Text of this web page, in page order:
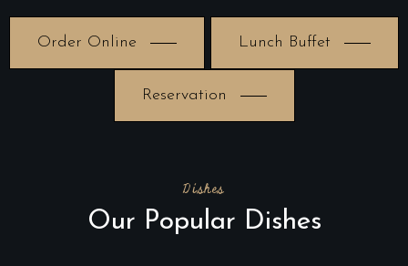
Order Online Lunch Buffet
Reservation
Dishes
Our Popular Dishes